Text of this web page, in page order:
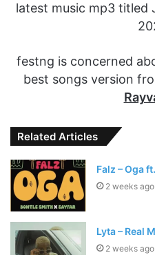
latest music mp3 titled
festng is concerned
best songs version
Related Articles
Falz – Oga
2 weeks ago
Lyta – Real
2 weeks ago